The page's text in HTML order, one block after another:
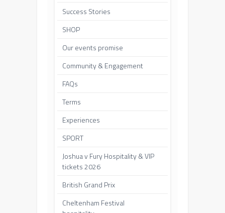
Success Stories
SHOP
Our events promise
Community & Engagement
FAQs
Terms
Experiences
SPORT
Joshua v Fury Hospitality & VIP
tickets 2026
British Grand Prix
Cheltenham Festival